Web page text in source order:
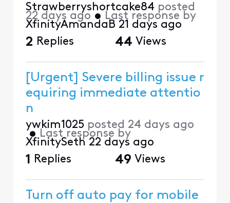
Strawberryshortcake84 posted
22 days ago • Last response by
XfinityAmandaB 21 days ago
2 Replies 44 Views
[Urgent] Severe billing issue r
equiring immediate attentio
n
ywkim1025 posted 24 days ago
• Last response by
XfinitySeth 22 days ago
1 Replies 49 Views
Turn off auto pay for mobile